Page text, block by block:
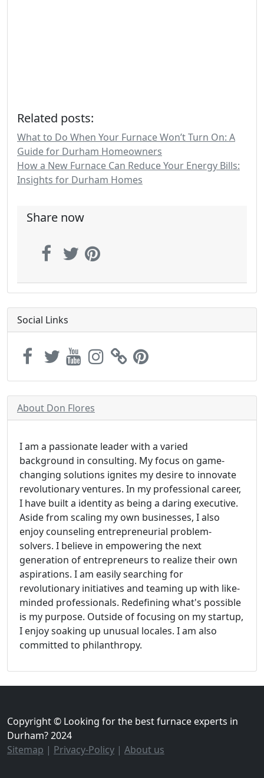
Related posts:
What to Do When Your Furnace Won’t Turn On: A
Guide for Durham Homeowners
How a New Furnace Can Reduce Your Energy Bills:
Insights for Durham Homes
Share now
Social Links
About Don Flores
I am a passionate leader with a varied
background in consulting. My focus on game-
changing solutions ignites my desire to innovate
revolutionary ventures. In my professional career,
I have built a identity as being a daring executive.
Aside from scaling my own businesses, I also
enjoy counseling entrepreneurial problem-
solvers. I believe in empowering the next
generation of entrepreneurs to realize their own
aspirations. I am easily searching for
revolutionary initiatives and teaming up with like-
minded professionals. Redefining what's possible
is my purpose. Outside of focusing on my startup,
I enjoy soaking up unusual locales. I am also
committed to philanthropy.
Copyright © Looking for the best furnace experts in
Durham? 2024
Sitemap | Privacy-Policy | About us